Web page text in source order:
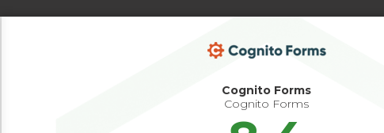
Cognito Forms
Cognito Forms